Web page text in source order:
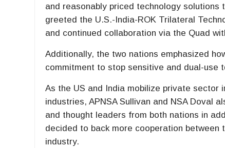
and reasonably priced technology
greeted the U.S.-India-ROK Trilateral
and continued collaboration via the Quad
Additionally, the two nations emphasized
commitment to stop sensitive and dual-use
As the US and India mobilize private
industries, APNSA Sullivan and NSA Doval
and thought leaders from both nations in
decided to back more cooperation
industry.